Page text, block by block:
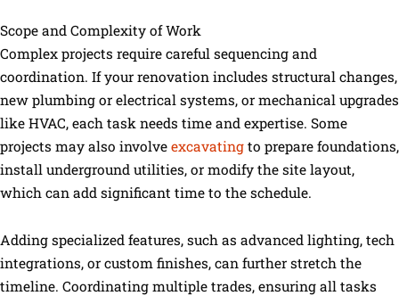
Scope and Complexity of Work
Complex projects require careful sequencing and
coordination. If your renovation includes structural changes,
new plumbing or electrical systems, or mechanical upgrades
like HVAC, each task needs time and expertise. Some
projects may also involve excavating to prepare foundations,
install underground utilities, or modify the site layout,
which can add significant time to the schedule.
Adding specialized features, such as advanced lighting, tech
integrations, or custom finishes, can further stretch the
timeline. Coordinating multiple trades, ensuring all tasks